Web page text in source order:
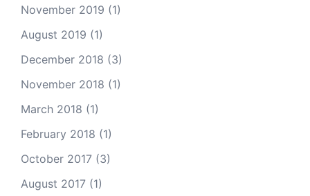
November 2019 (1)
August 2019 (1)
December 2018 (3)
November 2018 (1)
March 2018 (1)
February 2018 (1)
October 2017 (3)
August 2017 (1)